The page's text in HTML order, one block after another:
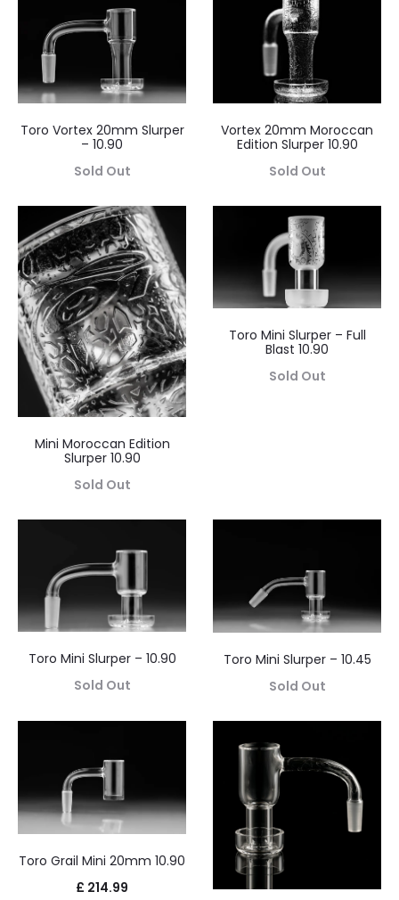
Toro Vortex 20mm Slurper
– 10.90
Sold Out
Vortex 20mm Moroccan
Edition Slurper 10.90
Sold Out
Mini Moroccan Edition
Slurper 10.90
Sold Out
Toro Mini Slurper – Full
Blast 10.90
Sold Out
Toro Mini Slurper – 10.90
Sold Out
Toro Mini Slurper – 10.45
Sold Out
Toro Grail Mini 20mm 10.90
£ 214.99